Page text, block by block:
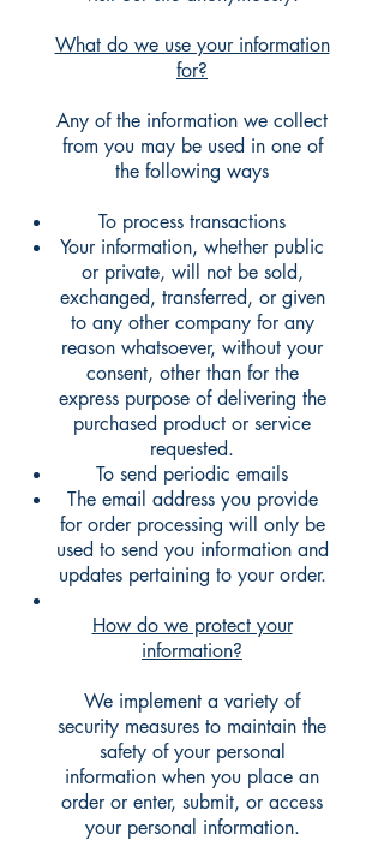
What do we use your information
for?
Any of the information we collect
from you may be used in one of
the following ways
To process transactions
Your information, whether public
or private, will not be sold,
exchanged, transferred, or given
to any other company for any
reason whatsoever, without your
consent, other than for the
express purpose of delivering the
purchased product or service
requested.
To send periodic emails
The email address you provide
for order processing will only be
used to send you information and
updates pertaining to your order.
How do we protect your
information?
We implement a variety of
security measures to maintain the
safety of your personal
information when you place an
order or enter, submit, or access
your personal information.